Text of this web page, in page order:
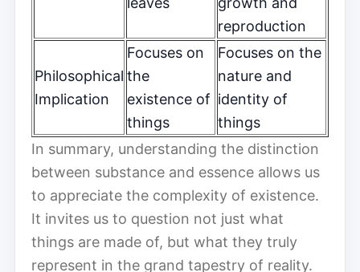
reproduction
Philosophical
Implication
Focuses on
the
existence of
things
Focuses on the
nature and
identity of
things
In summary, understanding the distinction
between substance and essence allows us
to appreciate the complexity of existence.
It invites us to question not just what
things are made of, but what they truly
represent in the grand tapestry of reality.